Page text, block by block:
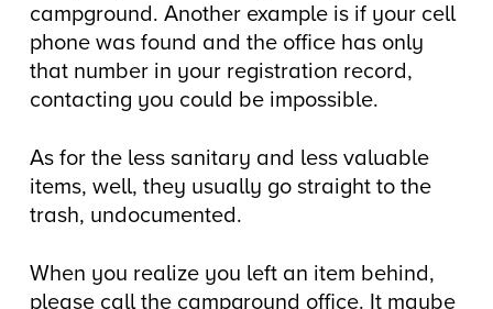
campground. Another example is if your cell
phone was found and the office has only
that number in your registration record,
contacting you could be impossible.
As for the less sanitary and less valuable
items, well, they usually go straight to the
trash, undocumented.
When you realize you left an item behind,
please call the campground office. It maybe